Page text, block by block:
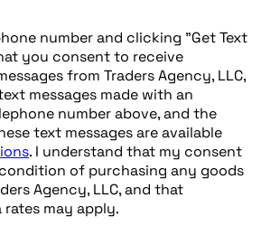
number and clicking "Get Text
you consent to receive
from Traders Agency, LLC,
messages made with an
number above, and the
text messages are available
. I understand that my consent
of purchasing any goods
Agency, LLC, and that
rates may apply.